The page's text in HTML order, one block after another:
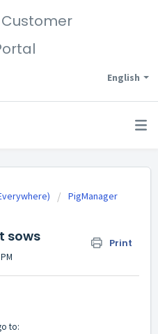
English
PigManager
sows Print
to: